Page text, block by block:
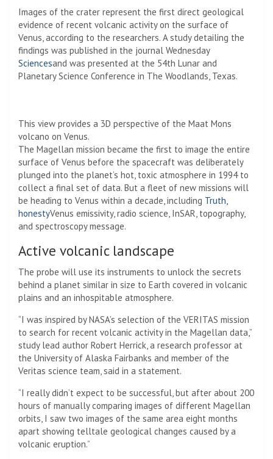
Images of the crater represent the first direct geological
evidence of recent volcanic activity on the surface of
Venus, according to the researchers. A study detailing the
findings was published in the journal Wednesday
Sciencesand was presented at the 54th Lunar and
Planetary Science Conference in The Woodlands, Texas.
This view provides a 3D perspective of the Maat Mons
volcano on Venus.
The Magellan mission became the first to image the entire
surface of Venus before the spacecraft was deliberately
plunged into the planet’s hot, toxic atmosphere in 1994 to
collect a final set of data. But a fleet of new missions will
be heading to Venus within a decade, including Truth,
honestyVenus emissivity, radio science, InSAR, topography,
and spectroscopy message.
Active volcanic landscape
The probe will use its instruments to unlock the secrets
behind a planet similar in size to Earth covered in volcanic
plains and an inhospitable atmosphere.
“I was inspired by NASA’s selection of the VERITAS mission
to search for recent volcanic activity in the Magellan data,”
study lead author Robert Herrick, a research professor at
the University of Alaska Fairbanks and member of the
Veritas science team, said in a statement.
“I really didn’t expect to be successful, but after about 200
hours of manually comparing images of different Magellan
orbits, I saw two images of the same area eight months
apart showing telltale geological changes caused by a
volcanic eruption.”